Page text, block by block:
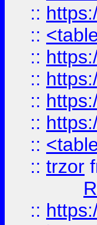
::
::
::
::
::
::
::
:: trzor
::